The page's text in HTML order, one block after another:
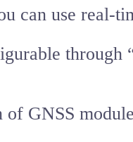
can use real-
GNSS